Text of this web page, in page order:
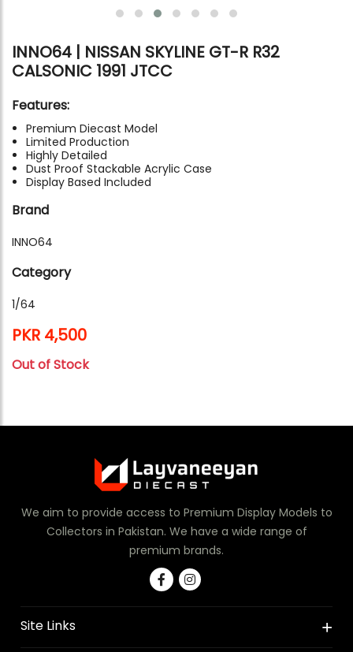
INNO64 | NISSAN SKYLINE GT-R R32
CALSONIC 1991 JTCC
Features:
Premium Diecast Model
Limited Production
Highly Detailed
Dust Proof Stackable Acrylic Case
Display Based Included
Brand
INNO64
Category
1/64
PKR 4,500
Out of Stock
We aim to provide access to Premium Display Models to
Collectors in Pakistan. We have a wide range of
premium brands.
Site Links